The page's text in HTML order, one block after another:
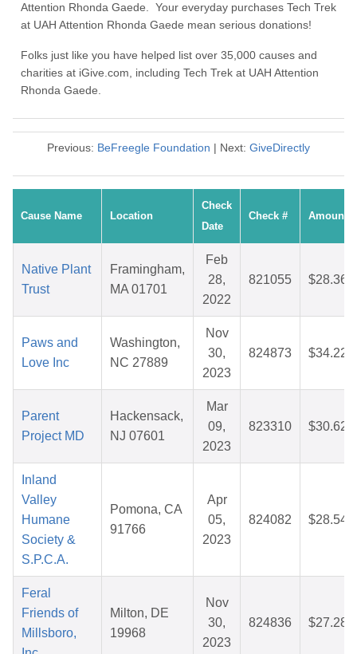
Attention Rhonda Gaede. Your everyday purchases Tech Trek
at UAH Attention Rhonda Gaede mean serious donations!
Folks just like you have helped list over 35,000 causes and
charities at iGive.com, including Tech Trek at UAH Attention
Rhonda Gaede.
Previous: BeFreegle Foundation | Next: GiveDirectly
Cause Name Location
Check
Date
Check # Amount
Native Plant
Trust
Framingham,
MA 01701
Feb
28,
2022
821055 $28.36
Paws and
Love Inc
Washington,
NC 27889
Nov
30,
2023
824873 $34.22
Parent
Project MD
Hackensack,
NJ 07601
Mar
09,
2023
823310 $30.62
Inland
Valley
Humane
Society &
S.P.C.A.
Pomona, CA
91766
Apr
05,
2023
824082 $28.54
Feral
Friends of
Millsboro,
Milton, DE
19968
Nov
30,
2023
824836 $27.28